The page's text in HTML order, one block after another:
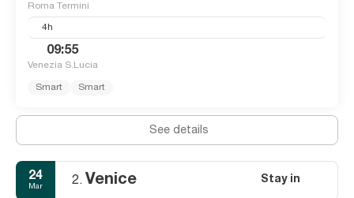
Roma Termini
4h
09:55
Venezia S.Lucia
Smart Smart
See details
24
Mar 2. Venice Stay in